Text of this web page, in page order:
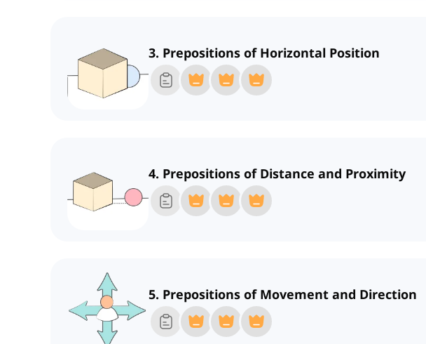
3. Prepositions of Horizontal Position
4. Prepositions of Distance and Proximity
5. Prepositions of Movement and Direction